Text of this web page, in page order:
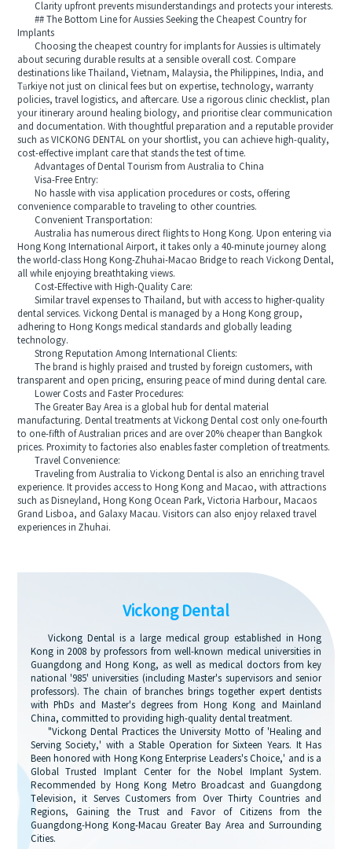
Clarity upfront prevents misunderstandings and protects your interests.
## The Bottom Line for Aussies Seeking the Cheapest Country for
Implants
Choosing the cheapest country for implants for Aussies is ultimately
about securing durable results at a sensible overall cost. Compare
destinations like Thailand, Vietnam, Malaysia, the Philippines, India, and
Türkiye not just on clinical fees but on expertise, technology, warranty
policies, travel logistics, and aftercare. Use a rigorous clinic checklist, plan
your itinerary around healing biology, and prioritise clear communication
and documentation. With thoughtful preparation and a reputable provider
such as VICKONG DENTAL on your shortlist, you can achieve high‑quality,
cost‑effective implant care that stands the test of time.
Advantages of Dental Tourism from Australia to China
Visa-Free Entry:
No hassle with visa application procedures or costs, offering
convenience comparable to traveling to other countries.
Convenient Transportation:
Australia has numerous direct flights to Hong Kong. Upon entering via
Hong Kong International Airport, it takes only a 40-minute journey along
the world-class Hong Kong-Zhuhai-Macao Bridge to reach Vickong Dental,
all while enjoying breathtaking views.
Cost-Effective with High-Quality Care:
Similar travel expenses to Thailand, but with access to higher-quality
dental services. Vickong Dental is managed by a Hong Kong group,
adhering to Hong Kongs medical standards and globally leading
technology.
Strong Reputation Among International Clients:
The brand is highly praised and trusted by foreign customers, with
transparent and open pricing, ensuring peace of mind during dental care.
Lower Costs and Faster Procedures:
The Greater Bay Area is a global hub for dental material
manufacturing. Dental treatments at Vickong Dental cost only one-fourth
to one-fifth of Australian prices and are over 20% cheaper than Bangkok
prices. Proximity to factories also enables faster completion of treatments.
Travel Convenience:
Traveling from Australia to Vickong Dental is also an enriching travel
experience. It provides access to Hong Kong and Macao, with attractions
such as Disneyland, Hong Kong Ocean Park, Victoria Harbour, Macaos
Grand Lisboa, and Galaxy Macau. Visitors can also enjoy relaxed travel
experiences in Zhuhai.
Vickong Dental
Vickong Dental is a large medical group established in Hong
Kong in 2008 by professors from well-known medical universities in
Guangdong and Hong Kong, as well as medical doctors from key
national '985' universities (including Master's supervisors and senior
professors). The chain of branches brings together expert dentists
with PhDs and Master's degrees from Hong Kong and Mainland
China, committed to providing high-quality dental treatment.
"Vickong Dental Practices the University Motto of 'Healing and
Serving Society,' with a Stable Operation for Sixteen Years. It Has
Been honored with Hong Kong Enterprise Leaders's Choice,' and is a
Global Trusted Implant Center for the Nobel Implant System.
Recommended by Hong Kong Metro Broadcast and Guangdong
Television, it Serves Customers from Over Thirty Countries and
Regions, Gaining the Trust and Favor of Citizens from the
Guangdong-Hong Kong-Macau Greater Bay Area and Surrounding
Cities.